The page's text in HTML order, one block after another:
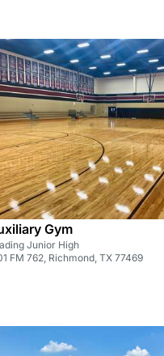
Gym
Junior High
FM 762, Richmond, TX 77469